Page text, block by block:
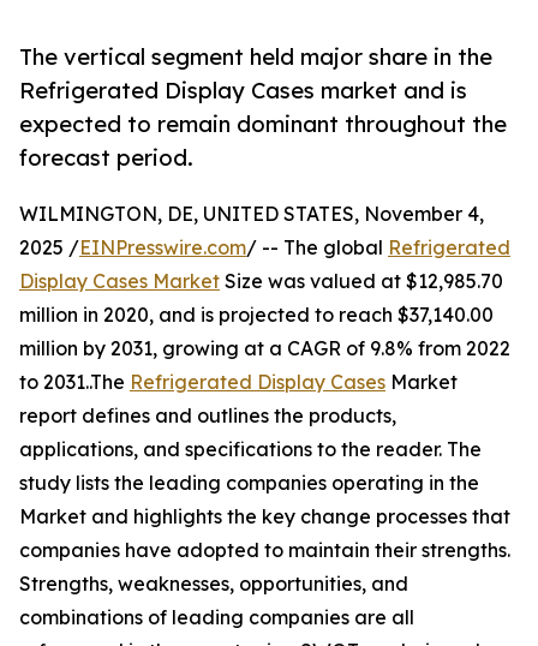
The vertical segment held major share in the
Refrigerated Display Cases market and is
expected to remain dominant throughout the
forecast period.
WILMINGTON, DE, UNITED STATES, November 4,
2025 /EINPresswire.com/ -- The global Refrigerated
Display Cases Market Size was valued at $12,985.70
million in 2020, and is projected to reach $37,140.00
million by 2031, growing at a CAGR of 9.8% from 2022
to 2031..The Refrigerated Display Cases Market
report defines and outlines the products,
applications, and specifications to the reader. The
study lists the leading companies operating in the
Market and highlights the key change processes that
companies have adopted to maintain their strengths.
Strengths, weaknesses, opportunities, and
combinations of leading companies are all